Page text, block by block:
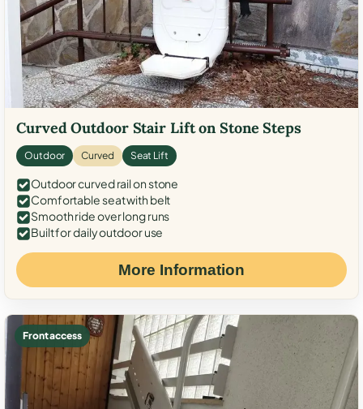
Curved Outdoor Stair Lift on Stone Steps
Outdoor Curved Seat Lift
Outdoor curved rail on stone
Comfortable seat with belt
Smooth ride over long runs
Built for daily outdoor use
More Information
Front access